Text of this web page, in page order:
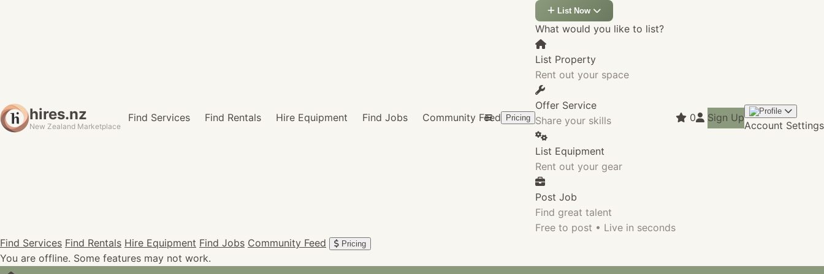
hires.nz
New Zealand Marketplace
Find Services Find Rentals Hire Equipment Find Jobs Community Feed Pricing
List Now
What would you like to list?
List Property
Rent out your space
Offer Service
Share your skills
List Equipment
Rent out your gear
Post Job
Find great talent
Free to post • Live in seconds
0 Sign Up
Account Settings
Find Services Find Rentals Hire Equipment Find Jobs Community Feed Pricing
You are offline. Some features may not work.